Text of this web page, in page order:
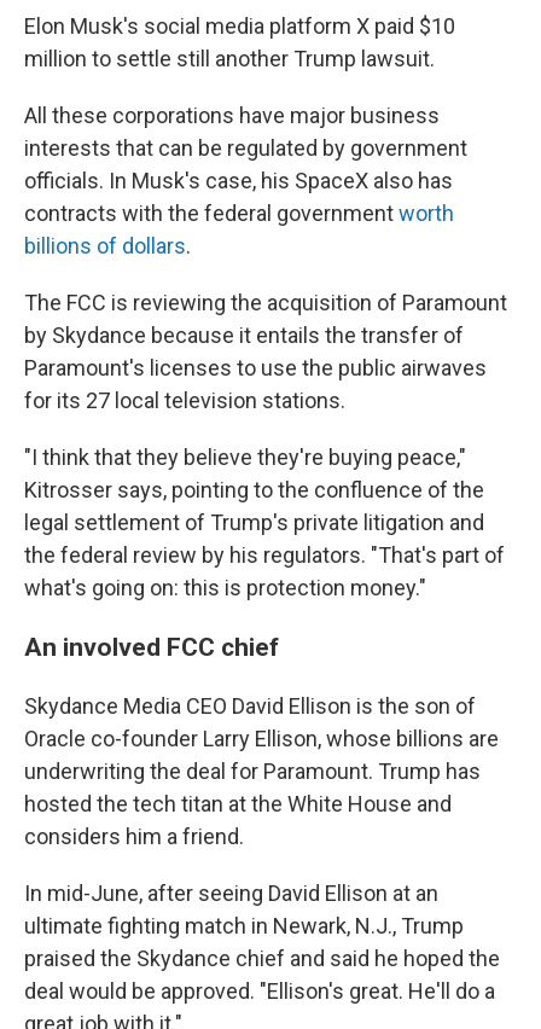
Elon Musk's social media platform X paid $10
million to settle still another Trump lawsuit.
All these corporations have major business
interests that can be regulated by government
officials. In Musk's case, his SpaceX also has
contracts with the federal governmentworth
billions of dollars.
The FCC is reviewing the acquisition of Paramount
by Skydance because it entails the transfer of
Paramount's licenses to use the public airwaves
for its 27 local television stations.
"I think that they believe they're buying peace,"
Kitrosser says, pointing to the confluence of the
legal settlement of Trump's private litigation and
the federal review by his regulators. "That's part of
what's going on: this is protection money."
An involved FCC chief
Skydance Media CEO David Ellison is the son of
Oracle co-founder Larry Ellison, whose billions are
underwriting the deal for Paramount. Trump has
hosted the tech titan at the White House and
considers him a friend.
In mid-June, after seeing David Ellison at an
ultimate fighting match in Newark, N.J., Trump
praised the Skydance chief and said he hoped the
deal would be approved. "Ellison's great. He'll do a
great job with it."